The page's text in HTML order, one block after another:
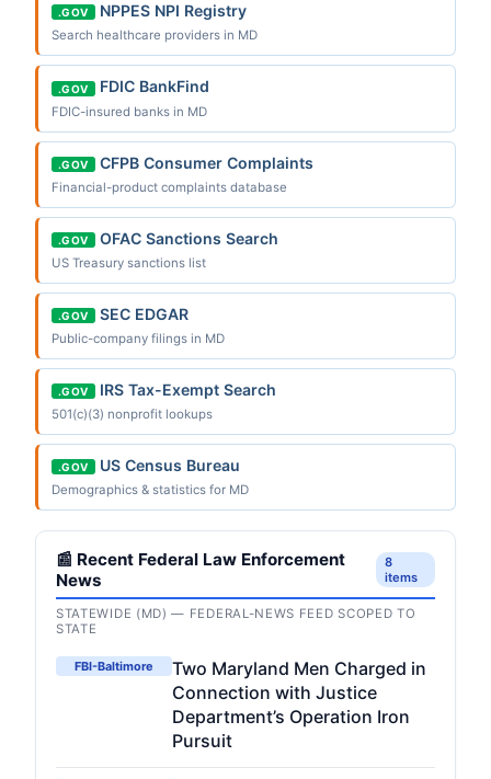
.GOV NPPES NPI Registry
Search healthcare providers in MD
.GOV FDIC BankFind
FDIC-insured banks in MD
.GOV CFPB Consumer Complaints
Financial-product complaints database
.GOV OFAC Sanctions Search
US Treasury sanctions list
.GOV SEC EDGAR
Public-company filings in MD
.GOV IRS Tax-Exempt Search
501(c)(3) nonprofit lookups
.GOV US Census Bureau
Demographics & statistics for MD
📰 Recent Federal Law Enforcement
News
8
items
STATEWIDE (MD) — FEDERAL-NEWS FEED SCOPED TO
STATE
FBI-Baltimore
Two Maryland Men Charged in
Connection with Justice
Department’s Operation Iron
Pursuit